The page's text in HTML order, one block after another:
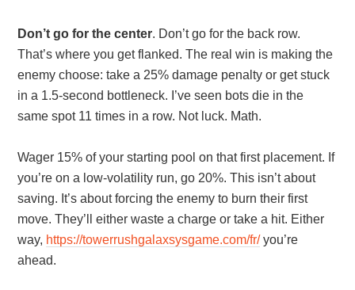
Don’t go for the center. Don’t go for the back row.
That’s where you get flanked. The real win is making the
enemy choose: take a 25% damage penalty or get stuck
in a 1.5-second bottleneck. I’ve seen bots die in the
same spot 11 times in a row. Not luck. Math.
Wager 15% of your starting pool on that first placement. If
you’re on a low-volatility run, go 20%. This isn’t about
saving. It’s about forcing the enemy to burn their first
move. They’ll either waste a charge or take a hit. Either
way, https://towerrushgalaxsysgame.com/fr/you’re
ahead.